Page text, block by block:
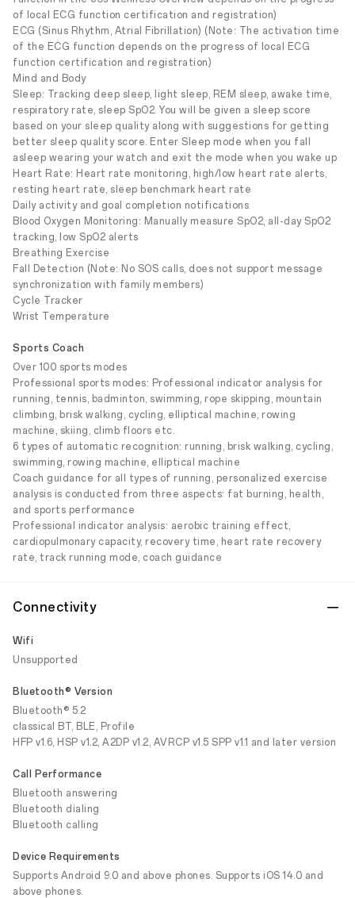
of local ECG function certification and registration)
ECG (Sinus Rhythm, Atrial Fibrillation) (Note: The activation time
of the ECG function depends on the progress of local ECG
function certification and registration)
Mind and Body
Sleep: Tracking deep sleep, light sleep, REM sleep, awake time,
respiratory rate, sleep SpO2. You will be given a sleep score
based on your sleep quality along with suggestions for getting
better sleep quality score. Enter Sleep mode when you fall
asleep wearing your watch and exit the mode when you wake up
Heart Rate: Heart rate monitoring, high/low heart rate alerts,
resting heart rate, sleep benchmark heart rate
Daily activity and goal completion notifications
Blood Oxygen Monitoring: Manually measure SpO2, all-day SpO2
tracking, low SpO2 alerts
Breathing Exercise
Fall Detection (Note: No SOS calls, does not support message
synchronization with family members)
Cycle Tracker
Wrist Temperature
Sports Coach
Over 100 sports modes
Professional sports modes: Professional indicator analysis for
running, tennis, badminton, swimming, rope skipping, mountain
climbing, brisk walking, cycling, elliptical machine, rowing
machine, skiing, climb floors etc.
6 types of automatic recognition: running, brisk walking, cycling,
swimming, rowing machine, elliptical machine
Coach guidance for all types of running, personalized exercise
analysis is conducted from three aspects: fat burning, health,
and sports performance
Professional indicator analysis: aerobic training effect,
cardiopulmonary capacity, recovery time, heart rate recovery
rate, track running mode, coach guidance
Connectivity
Wifi
Unsupported
Bluetooth® Version
Bluetooth® 5.2
classical BT, BLE, Profile
HFP v1.6, HSP v1.2, A2DP v1.2, AVRCP v1.5 SPP v1.1 and later version
Call Performance
Bluetooth answering
Bluetooth dialing
Bluetooth calling
Device Requirements
Supports Android 9.0 and above phones. Supports iOS 14.0 and
above phones.